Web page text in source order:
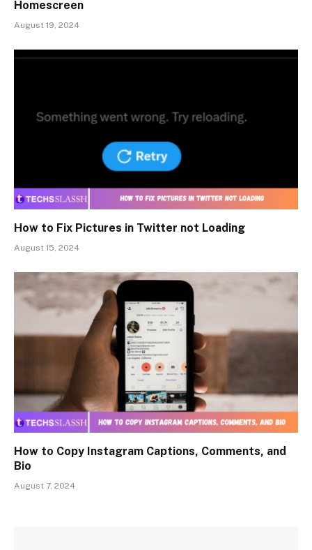
Homescreen
August 19, 2024
How to Fix Pictures in Twitter not Loading
August 15, 2024
How to Copy Instagram Captions, Comments, and
Bio
August 7, 2024